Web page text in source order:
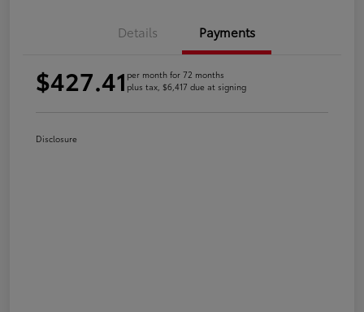
Details Payments
$427.41 per month for 72 months
plus tax, $6,417 due at signing
Disclosure